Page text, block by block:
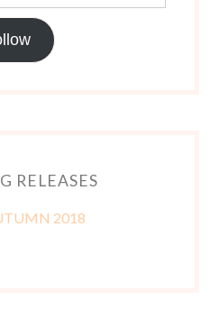
RELEASES